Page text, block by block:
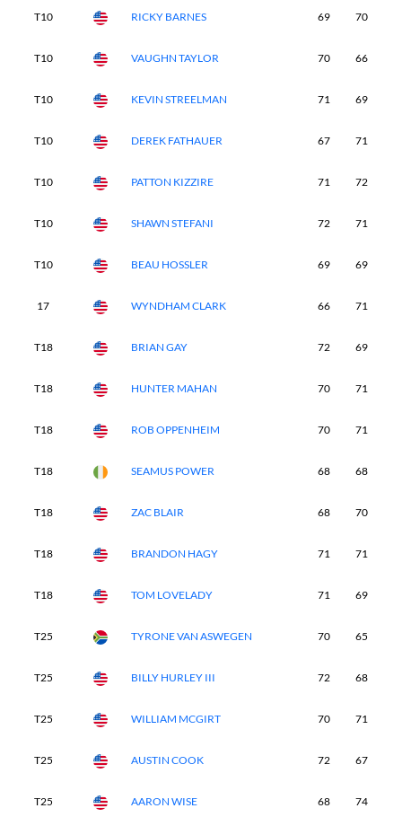
T10 RICKY BARNES 69 70
T10 VAUGHN TAYLOR 70 66
T10 KEVIN STREELMAN 71 69
T10 DEREK FATHAUER 67 71
T10 PATTON KIZZIRE 71 72
T10 SHAWN STEFANI 72 71
T10 BEAU HOSSLER 69 69
17 WYNDHAM CLARK 66 71
T18 BRIAN GAY 72 69
T18 HUNTER MAHAN 70 71
T18 ROB OPPENHEIM 70 71
T18 SEAMUS POWER 68 68
T18 ZAC BLAIR 68 70
T18 BRANDON HAGY 71 71
T18 TOM LOVELADY 71 69
T25 TYRONE VAN ASWEGEN 70 65
T25 BILLY HURLEY III 72 68
T25 WILLIAM MCGIRT 70 71
T25 AUSTIN COOK 72 67
T25 AARON WISE 68 74